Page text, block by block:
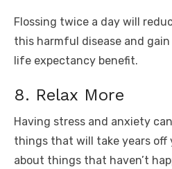
Flossing twice a day will
this harmful disease and
life expectancy benefit.
8. Relax More
Having stress and anxiety
things that will take years off
about things that haven’t